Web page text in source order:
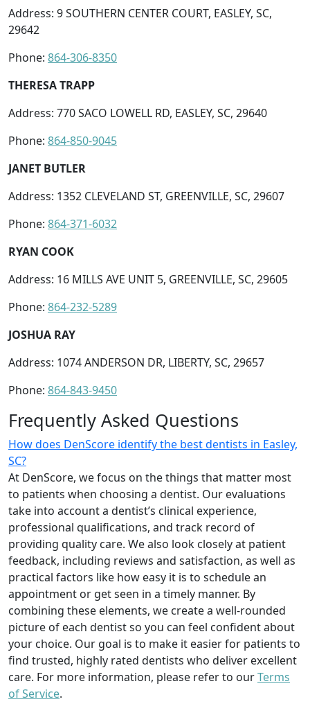
Address: 9 SOUTHERN CENTER COURT, EASLEY, SC,
29642
Phone: 864-306-8350
THERESA TRAPP
Address: 770 SACO LOWELL RD, EASLEY, SC, 29640
Phone: 864-850-9045
JANET BUTLER
Address: 1352 CLEVELAND ST, GREENVILLE, SC, 29607
Phone: 864-371-6032
RYAN COOK
Address: 16 MILLS AVE UNIT 5, GREENVILLE, SC, 29605
Phone: 864-232-5289
JOSHUA RAY
Address: 1074 ANDERSON DR, LIBERTY, SC, 29657
Phone: 864-843-9450
Frequently Asked Questions
How does DenScore identify the best dentists in Easley,
SC?
At DenScore, we focus on the things that matter most
to patients when choosing a dentist. Our evaluations
take into account a dentist’s clinical experience,
professional qualifications, and track record of
providing quality care. We also look closely at patient
feedback, including reviews and satisfaction, as well as
practical factors like how easy it is to schedule an
appointment or get seen in a timely manner. By
combining these elements, we create a well-rounded
picture of each dentist so you can feel confident about
your choice. Our goal is to make it easier for patients to
find trusted, highly rated dentists who deliver excellent
care. For more information, please refer to ourTerms
of Service.